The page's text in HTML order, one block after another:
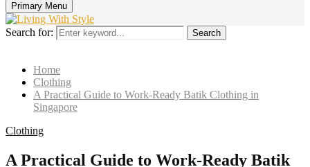
Primary Menu
Search for: Search
Home
Clothing
A Practical Guide to Work-Ready Batik Clothing in
Singapore
Clothing
A Practical Guide to Work-Ready Batik